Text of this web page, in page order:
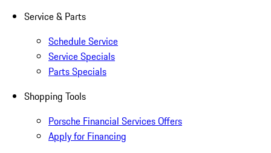
Service & Parts
Schedule Service
Service Specials
Parts Specials
Shopping Tools
Porsche Financial Services Offers
Apply for Financing